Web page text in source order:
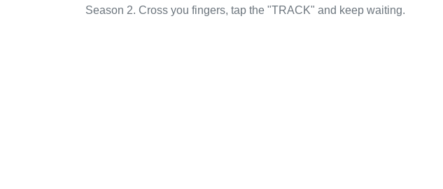
Season 2. Cross you fingers, tap the "TRACK" and keep waiting.